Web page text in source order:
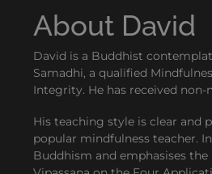
About David
David is a Buddhist
Samadhi, a qualified
Integrity. He has received
His teaching style is clear and
popular mindfulness teacher.
Buddhism and emphasises